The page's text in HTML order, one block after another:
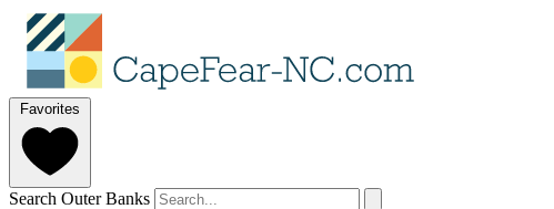
Favorites
Search Outer Banks